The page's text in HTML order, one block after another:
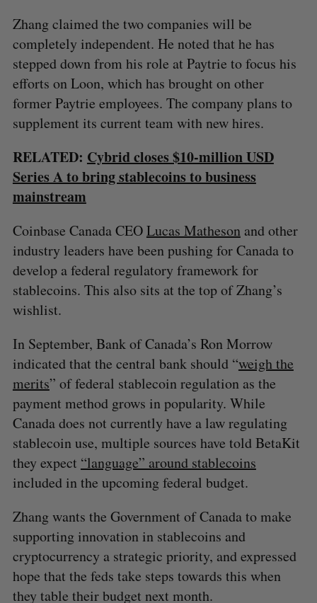
Zhang claimed the two companies will be
completely independent. He noted that he has
stepped down from his role at Paytrie to focus his
efforts on Loon, which has brought on other
former Paytrie employees. The company plans to
supplement its current team with new hires.
RELATED: Cybrid closes $10-million USD
Series A to bring stablecoins to business
mainstream
Coinbase Canada CEOLucas Mathesonand other
industry leaders have been pushing for Canada to
develop a federal regulatory framework for
stablecoins. This also sits at the top of Zhang’s
wishlist.
In September, Bank of Canada’s Ron Morrow
indicated that the central bank should “weigh the
merits” of federal stablecoin regulation as the
payment method grows in popularity. While
Canada does not currently have a law regulating
stablecoin use, multiple sources have told BetaKit
they expect “language” around stablecoins
included in the upcoming federal budget.
Zhang wants the Government of Canada to make
supporting innovation in stablecoins and
cryptocurrency a strategic priority, and expressed
hope that the feds take steps towards this when
they table their budget next month.